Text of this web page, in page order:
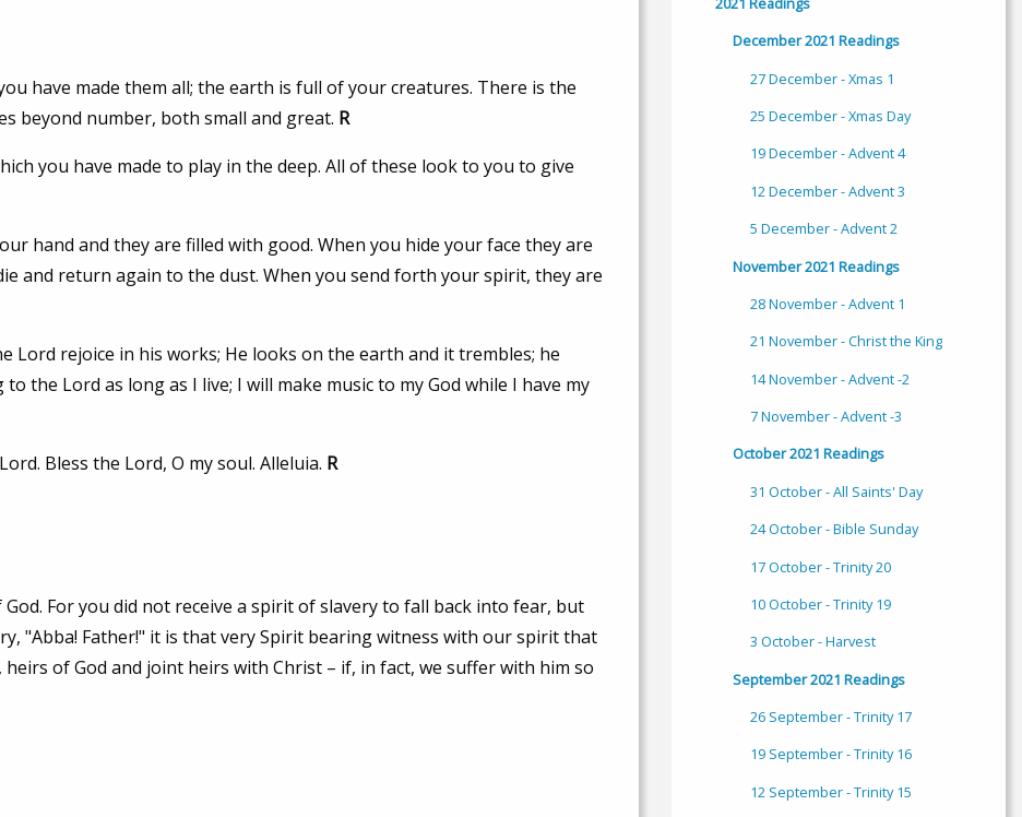
have made them all; the earth is full of your creatures. There is the
beyond number, both small and great. R
you have made to play in the deep. All of these look to you to give
hand and they are filled with good. When you hide your face they are
and return again to the dust. When you send forth your spirit, they are
Lord rejoice in his works; He looks on the earth and it trembles; he
the Lord as long as I live; I will make music to my God while I have my
Bless the Lord, O my soul. Alleluia. R
For you did not receive a spirit of slavery to fall back into fear, but
"Abba! Father!" it is that very Spirit bearing witness with our spirit that
of God and joint heirs with Christ – if, in fact, we suffer with him so
December 2021 Readings
27 December - Xmas 1
25 December - Xmas Day
19 December - Advent 4
12 December - Advent 3
5 December - Advent 2
November 2021 Readings
28 November - Advent 1
21 November - Christ the King
14 November - Advent -2
7 November - Advent -3
October 2021 Readings
31 October - All Saints' Day
24 October - Bible Sunday
17 October - Trinity 20
10 October - Trinity 19
3 October - Harvest
September 2021 Readings
26 September - Trinity 17
19 September - Trinity 16
12 September - Trinity 15